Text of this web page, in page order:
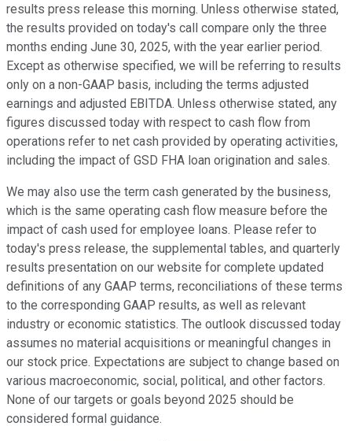
results press release this morning. Unless otherwise stated,
the results provided on today's call compare only the three
months ending June 30, 2025, with the year earlier period.
Except as otherwise specified, we will be referring to results
only on a non-GAAP basis, including the terms adjusted
earnings and adjusted EBITDA. Unless otherwise stated, any
figures discussed today with respect to cash flow from
operations refer to net cash provided by operating activities,
including the impact of GSD FHA loan origination and sales.
We may also use the term cash generated by the business,
which is the same operating cash flow measure before the
impact of cash used for employee loans. Please refer to
today's press release, the supplemental tables, and quarterly
results presentation on our website for complete updated
definitions of any GAAP terms, reconciliations of these terms
to the corresponding GAAP results, as well as relevant
industry or economic statistics. The outlook discussed today
assumes no material acquisitions or meaningful changes in
our stock price. Expectations are subject to change based on
various macroeconomic, social, political, and other factors.
None of our targets or goals beyond 2025 should be
considered formal guidance.